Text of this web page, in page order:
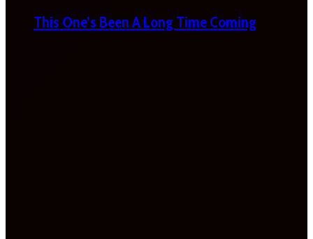
This One’s Been A Long Time Coming